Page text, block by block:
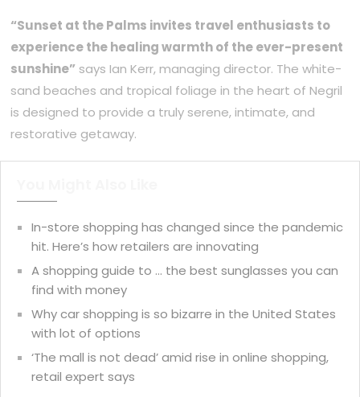
“Sunset at the Palms invites travel enthusiasts to
experience the healing warmth of the ever-present
sunshine” says Ian Kerr, managing director. The white-
sand beaches and tropical foliage in the heart of Negril
is designed to provide a truly serene, intimate, and
restorative getaway.
In-store shopping has changed since the pandemic
hit. Here’s how retailers are innovating
A shopping guide to … the best sunglasses you can
find with money
Why car shopping is so bizarre in the United States
with lot of options
‘The mall is not dead’ amid rise in online shopping,
retail expert says